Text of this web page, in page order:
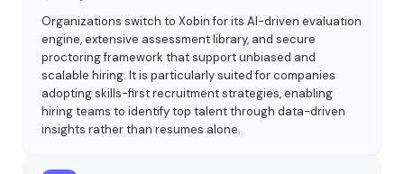
Organizations switch to Xobin for its AI-driven evaluation
engine, extensive assessment library, and secure
proctoring framework that support unbiased and
scalable hiring. It is particularly suited for companies
adopting skills-first recruitment strategies, enabling
hiring teams to identify top talent through data-driven
insights rather than resumes alone.